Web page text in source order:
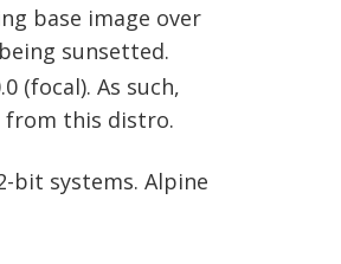
base image over
sunsetted.
(focal). As such,
from this distro.
bit systems. Alpine